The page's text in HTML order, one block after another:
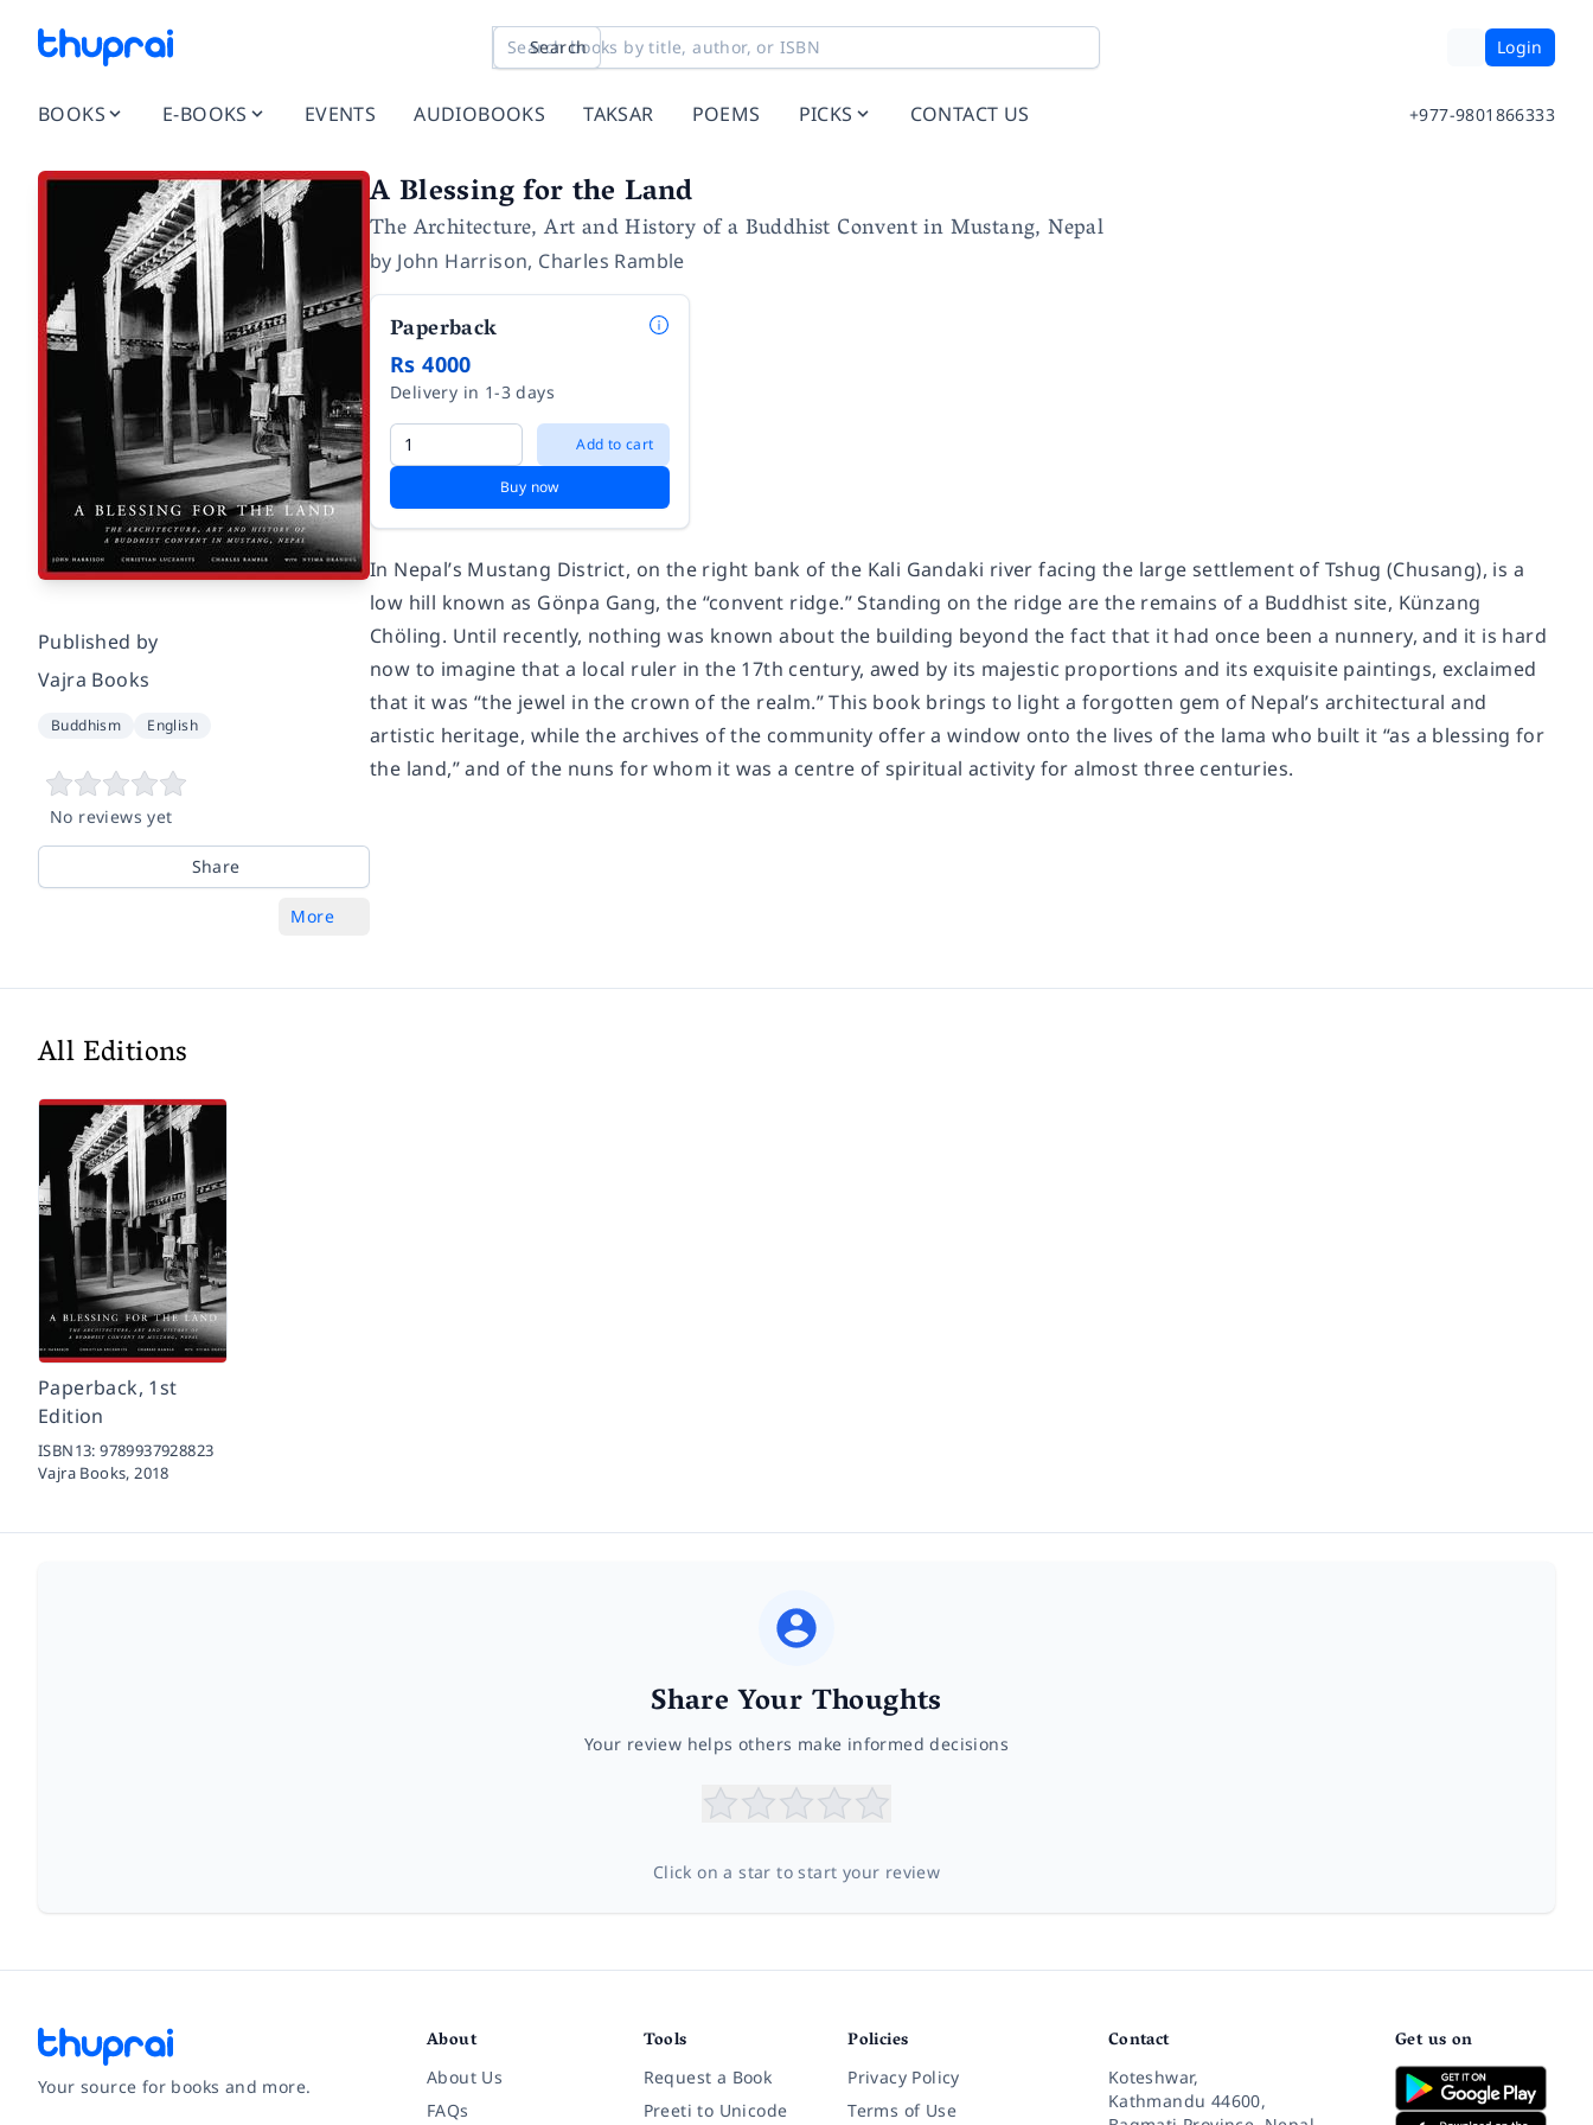
Search Login
BOOKS E-BOOKS EVENTS AUDIOBOOKS TAKSAR POEMS PICKS CONTACT US +977-9801866333
Published by
Vajra Books
Buddhism English
No reviews yet
Share
More
A Blessing for the Land
The Architecture, Art and History of a Buddhist Convent in Mustang, Nepal
by John Harrison, Charles Ramble
Paperback
Rs 4000
Delivery in 1-3 days
Add to cart
Buy now
In Nepal’s Mustang District, on the right bank of the Kali Gandaki river facing the large settlement of Tshug (Chusang), is a
low hill known as Gönpa Gang, the “convent ridge.” Standing on the ridge are the remains of a Buddhist site, Künzang
Chöling. Until recently, nothing was known about the building beyond the fact that it had once been a nunnery, and it is hard
now to imagine that a local ruler in the 17th century, awed by its majestic proportions and its exquisite paintings, exclaimed
that it was “the jewel in the crown of the realm.” This book brings to light a forgotten gem of Nepal’s architectural and
artistic heritage, while the archives of the community offer a window onto the lives of the lama who built it “as a blessing for
the land,” and of the nuns for whom it was a centre of spiritual activity for almost three centuries.
All Editions
Paperback, 1st
Edition
ISBN13:9789937928823
Vajra Books,2018
Share Your Thoughts
Your review helps others make informed decisions
Click on a star to start your review
Your source for books and more.
About
About Us
FAQs
Tools
Request a Book
Preeti to Unicode
Policies
Privacy Policy
Terms of Use
Contact
Koteshwar,
Kathmandu 44600,
Get us on